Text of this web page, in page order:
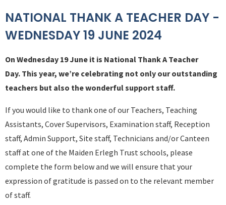
NATIONAL THANK A TEACHER DAY -
WEDNESDAY 19 JUNE 2024
On Wednesday 19 June it is National Thank A Teacher
Day. This year, we’re celebrating not only our outstanding
teachers but also the wonderful support staff.
If you would like to thank one of our Teachers, Teaching
Assistants, Cover Supervisors, Examination staff, Reception
staff, Admin Support, Site staff, Technicians and/or Canteen
staff at one of the Maiden Erlegh Trust schools, please
complete the form below and we will ensure that your
expression of gratitude is passed on to the relevant member
of staff.